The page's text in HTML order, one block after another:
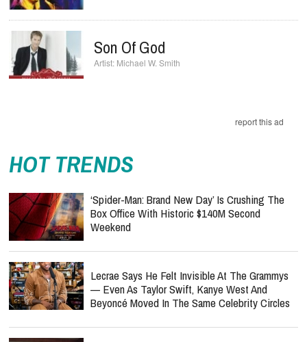
Son Of God
Michael W. Smith
report this ad
HOT TRENDS
‘Spider-Man: Brand New Day’ Is Crushing The
Box Office With Historic $140M Second
Weekend
Lecrae Says He Felt Invisible At The Grammys
— Even As Taylor Swift, Kanye West And
Beyoncé Moved In The Same Celebrity Circles